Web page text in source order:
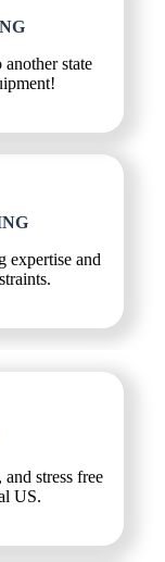
state
expertise and
stress free
US.